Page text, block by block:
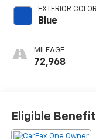
EXTERIOR COLOR
Blue
MILEAGE
72,968
Eligible